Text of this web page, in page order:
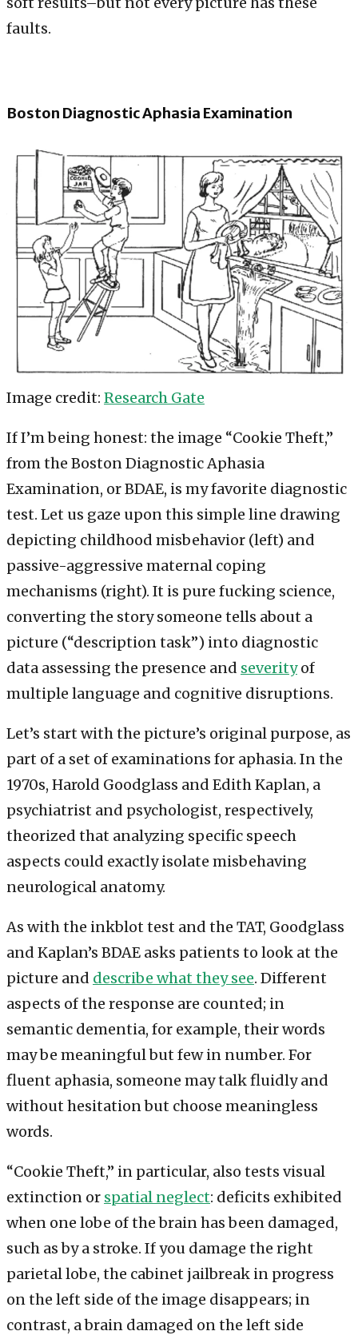
faults.
Boston Diagnostic Aphasia Examination
Image credit: Research Gate
If I’m being honest: the image “Cookie Theft,”
from the Boston Diagnostic Aphasia
Examination, or BDAE, is my favorite diagnostic
test. Let us gaze upon this simple line drawing
depicting childhood misbehavior (left) and
passive-aggressive maternal coping
mechanisms (right). It is pure fucking science,
converting the story someone tells about a
picture (“description task”) into diagnostic
data assessing the presence and severityof
multiple language and cognitive disruptions.
Let’s start with the picture’s original purpose, as
part of a set of examinations for aphasia. In the
1970s, Harold Goodglass and Edith Kaplan, a
psychiatrist and psychologist, respectively,
theorized that analyzing specific speech
aspects could exactly isolate misbehaving
neurological anatomy.
As with the inkblot test and the TAT, Goodglass
and Kaplan’s BDAE asks patients to look at the
picture and describe what they see. Different
aspects of the response are counted; in
semantic dementia, for example, their words
may be meaningful but few in number. For
fluent aphasia, someone may talk fluidly and
without hesitation but choose meaningless
words.
“Cookie Theft,” in particular, also tests visual
extinction or spatial neglect: deficits exhibited
when one lobe of the brain has been damaged,
such as by a stroke. If you damage the right
parietal lobe, the cabinet jailbreak in progress
on the left side of the image disappears; in
contrast, a brain damaged on the left side